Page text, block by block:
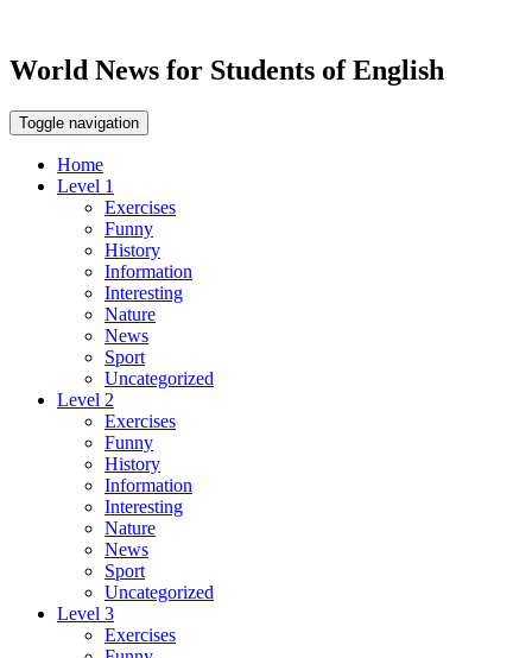
World News for Students of English
Toggle navigation
Home
Level 1
Exercises
Funny
History
Information
Interesting
Nature
News
Sport
Uncategorized
Level 2
Exercises
Funny
History
Information
Interesting
Nature
News
Sport
Uncategorized
Level 3
Exercises